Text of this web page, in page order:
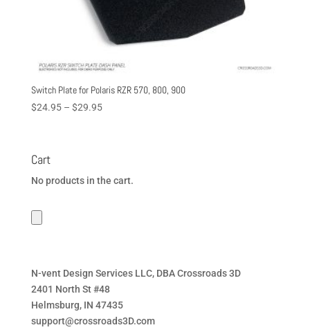
Switch Plate for Polaris RZR 570, 800, 900
$24.95 – $29.95Price
Cart
No products in the cart.
N-vent Design Services LLC, DBA Crossroads 3D
2401 North St #48
Helmsburg, IN 47435
support@crossroads3D.com